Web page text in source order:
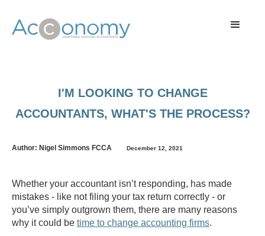
I'M LOOKING TO CHANGE
ACCOUNTANTS, WHAT'S THE PROCESS?
Author: Nigel Simmons FCCA December 12, 2021
Whether your accountant isn’t responding, has made
mistakes - like not filing your tax return correctly - or
you’ve simply outgrown them, there are many reasons
why it could be time to change accounting firms.